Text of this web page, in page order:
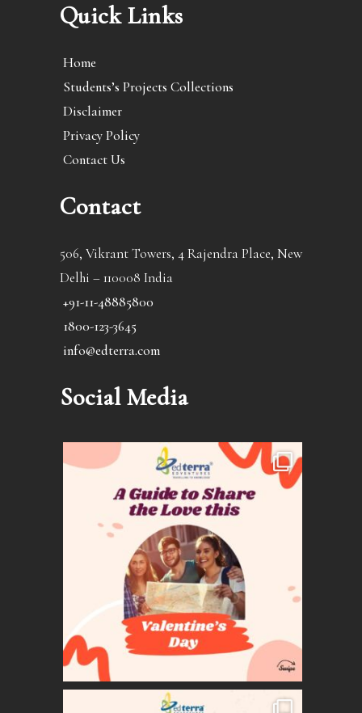
Quick Links
Home
Students’s Projects Collections
Disclaimer
Privacy Policy
Contact Us
Contact
506, Vikrant Towers, 4 Rajendra Place, New
Delhi – 110008 India
+91-11-48885800
1800-123-3645
info@edterra.com
Social Media